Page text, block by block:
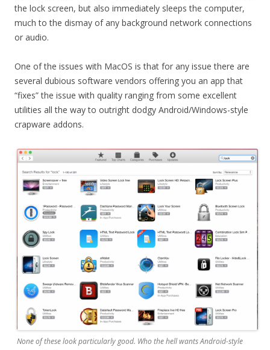
the lock screen, but also immediately sleeps the computer,
much to the dismay of any background network connections
or audio.
One of the issues with MacOS is that for any issue there are
several dubious software vendors offering you an app that
“fixes” the issue with quality ranging from some excellent
utilities all the way to outright dodgy Android/Windows-style
crapware addons.
None of these look particularly good. Who the hell wants Android-style